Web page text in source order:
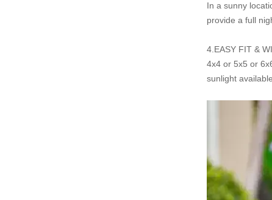
In a sunny
provide a full
4.EASY FIT &
4x4 or 5x5 or
sunlight